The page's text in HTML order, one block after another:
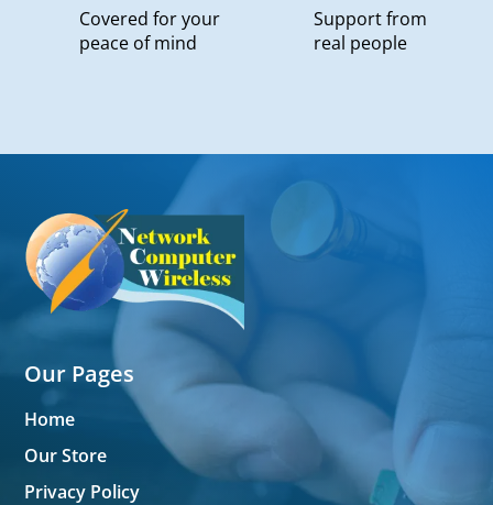
Covered for your
peace of mind
Support from
real people
Our Pages
Home
Our Store
Privacy Policy